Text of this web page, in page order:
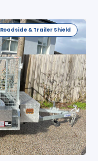
Roadside & Trailer Shield